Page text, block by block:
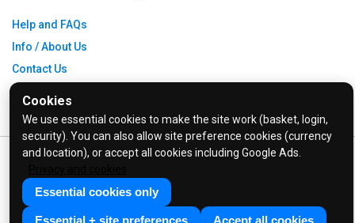
Cookies
We use essential cookies to make the site work (basket, login,
security). You can also allow site preference cookies (currency
and location), or accept all cookies including Google Ads.
Essential cookies only
Essential + site preferences Accept all cookies
Help and FAQs
Info / About Us
Contact Us
Privacy Policy